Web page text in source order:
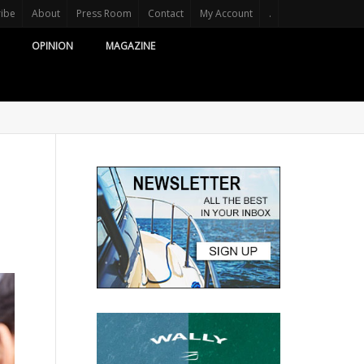
About Press Room Contact My Account .
OPINION MAGAZINE